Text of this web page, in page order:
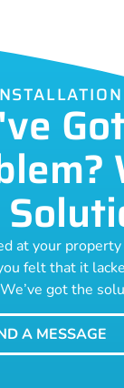
at your
felt that it
got the
A MESSAGE